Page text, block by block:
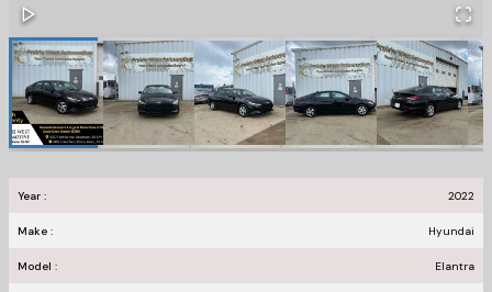
Year : 2022
Make : Hyundai
Model : Elantra